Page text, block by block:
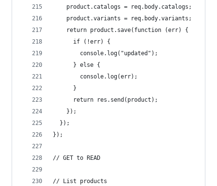
    product.catalogs = req.body.catalogs;
    product.variants = req.body.variants;
    return product.save(function (err) {
      if (!err) {
        console.log("updated");
      } else {
        console.log(err);
      }
      return res.send(product);
    });
  });
});
// GET to READ
// List products